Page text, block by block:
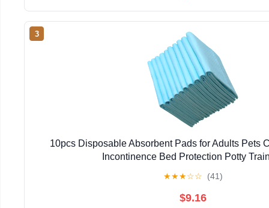
3
10pcs Disposable Absorbent Pads for Adults Pets
Incontinence Bed Protection Potty
★★★☆☆ (41)
$9.16